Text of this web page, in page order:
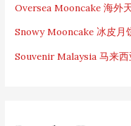
Oversea Mooncake 海外
Snowy Mooncake 冰皮月
Souvenir Malaysia 马来